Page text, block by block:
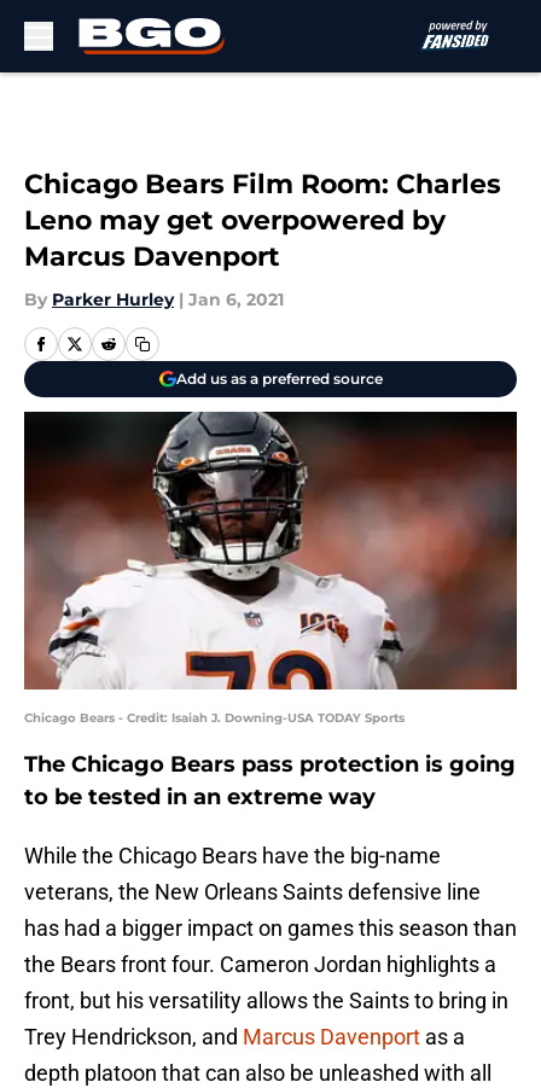
Chicago Bears Film Room: Charles
Leno may get overpowered by
Marcus Davenport
By Parker Hurley | Jan 6, 2021
Add us as a preferred source
Chicago Bears - Credit: Isaiah J. Downing-USA TODAY Sports
The Chicago Bears pass protection is going
to be tested in an extreme way
While the Chicago Bears have the big-name
veterans, the New Orleans Saints defensive line
has had a bigger impact on games this season than
the Bears front four. Cameron Jordan highlights a
front, but his versatility allows the Saints to bring in
Trey Hendrickson, and Marcus Davenport as a
depth platoon that can also be unleashed with all